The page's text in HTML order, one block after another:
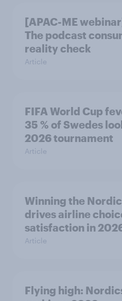
[APAC-ME
The podcast
reality check
Article
FIFA World Cup
35 % of Swedes
2026 tournament
Article
Winning the
drives airline
satisfaction in
Article
Flying high: